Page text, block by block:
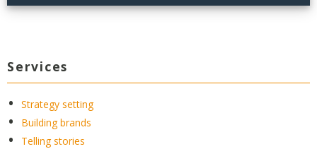
Services
Strategy setting
Building brands
Telling stories